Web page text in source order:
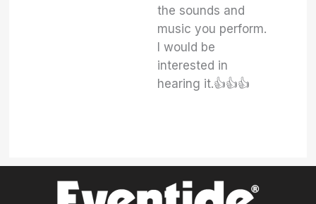
the sounds and
music you perform.
I would be
interested in
hearing it.👍👍👍